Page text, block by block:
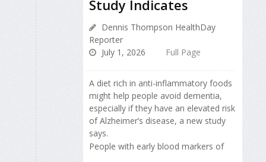
Study Indicates
Dennis Thompson HealthDay
Reporter
July 1, 2026
Full Page
A diet rich in anti-inflammatory foods
might help people avoid dementia,
especially if they have an elevated risk
of Alzheimer’s disease, a new study
says.
People with early blood markers of